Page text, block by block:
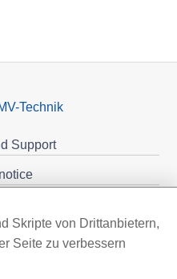
Technik
Support
Skripte von Drittanbietern,
Seite zu verbessern